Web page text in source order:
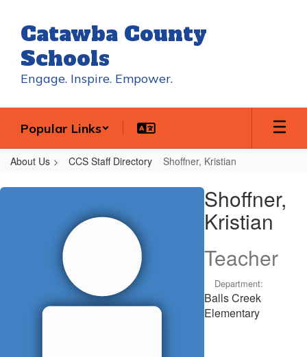
main
content
Catawba County
Schools
Engage. Inspire. Empower.
Popular Links
About Us CCS Staff Directory Shoffner, Kristian
Shoffner,
Shoffner,
Kristian
Teacher
Department:
Balls Creek
Elementary